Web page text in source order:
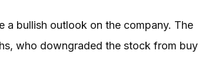
a bullish outlook on the company. The
who downgraded the stock from buy